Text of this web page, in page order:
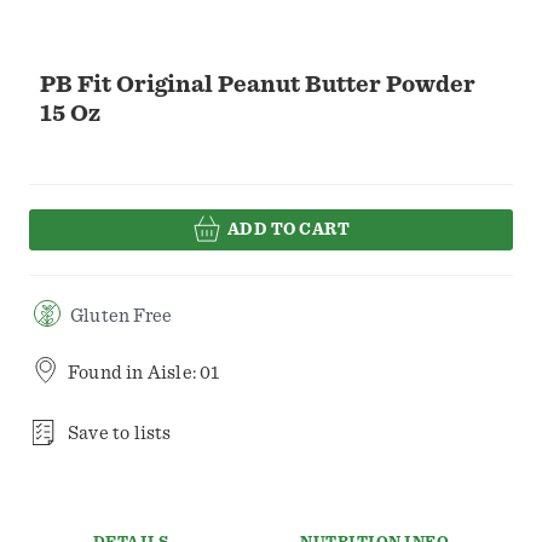
PB Fit Original Peanut Butter Powder
15 Oz
ADD TO CART
Gluten Free
Found in Aisle: 01
Save to lists